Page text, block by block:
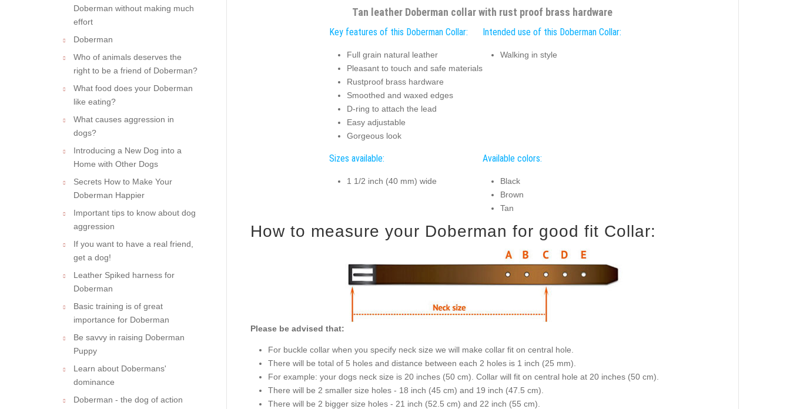
Tan leather Doberman collar with rust proof brass hardware
Key features of this Doberman Collar:
Full grain natural leather
Pleasant to touch and safe materials
Rustproof brass hardware
Smoothed and waxed edges
D-ring to attach the lead
Easy adjustable
Gorgeous look
Intended use of this Doberman Collar:
Walking in style
Sizes available:
1 1/2 inch (40 mm) wide
Available colors:
Black
Brown
Tan
How to measure your Doberman for good fit Collar:
Please be advised that:
For buckle collar when you specify neck size we will make collar fit on central hole.
There will be total of 5 holes and distance between each 2 holes is 1 inch (25 mm).
For example: your dogs neck size is 20 inches (50 cm). Collar will fit on central hole at 20 inches (50 cm).
There will be 2 smaller size holes - 18 inch (45 cm) and 19 inch (47.5 cm).
There will be 2 bigger size holes - 21 inch (52.5 cm) and 22 inch (55 cm).
Doberman without making much
effort
Doberman
Who of animals deserves the
right to be a friend of Doberman?
What food does your Doberman
like eating?
What causes aggression in
dogs?
Introducing a New Dog into a
Home with Other Dogs
Secrets How to Make Your
Doberman Happier
Important tips to know about dog
aggression
If you want to have a real friend,
get a dog!
Leather Spiked harness for
Doberman
Basic training is of great
importance for Doberman
Be savvy in raising Doberman
Puppy
Learn about Dobermans'
dominance
Doberman - the dog of action